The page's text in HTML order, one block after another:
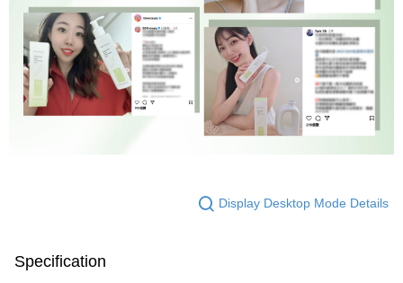
Display Desktop Mode Details
Specification